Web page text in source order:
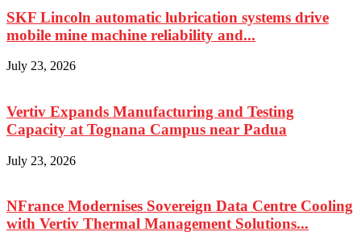
SKF Lincoln automatic lubrication systems drive
mobile mine machine reliability and...
July 23, 2026
Vertiv Expands Manufacturing and Testing
Capacity at Tognana Campus near Padua
July 23, 2026
NFrance Modernises Sovereign Data Centre Cooling
with Vertiv Thermal Management Solutions...